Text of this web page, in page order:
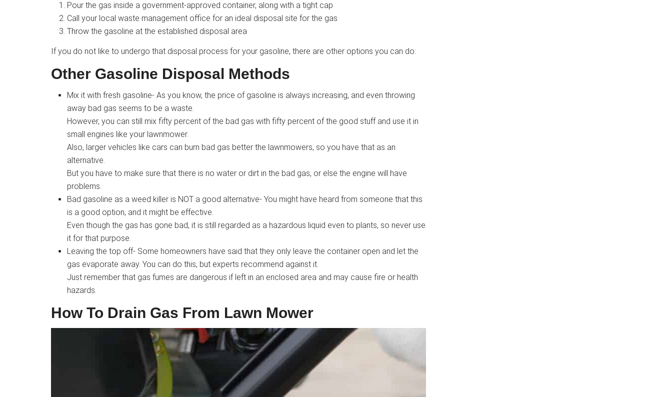
Pour the gas inside a government-approved container, along with a tight cap
Call your local waste management office for an ideal disposal site for the gas
Throw the gasoline at the established disposal area
If you do not like to undergo that disposal process for your gasoline, there are other options you can do:
Other Gasoline Disposal Methods
Mix it with fresh gasoline- As you know, the price of gasoline is always increasing, and even throwing
away bad gas seems to be a waste.
However, you can still mix fifty percent of the bad gas with fifty percent of the good stuff and use it in
small engines like your lawnmower.
Also, larger vehicles like cars can burn bad gas better the lawnmowers, so you have that as an
alternative.
But you have to make sure that there is no water or dirt in the bad gas, or else the engine will have
problems.
Bad gasoline as a weed killer is NOT a good alternative- You might have heard from someone that this
is a good option, and it might be effective.
Even though the gas has gone bad, it is still regarded as a hazardous liquid even to plants, so never use
it for that purpose.
Leaving the top off- Some homeowners have said that they only leave the container open and let the
gas evaporate away. You can do this, but experts recommend against it.
Just remember that gas fumes are dangerous if left in an enclosed area and may cause fire or health
hazards.
How To Drain Gas From Lawn Mower